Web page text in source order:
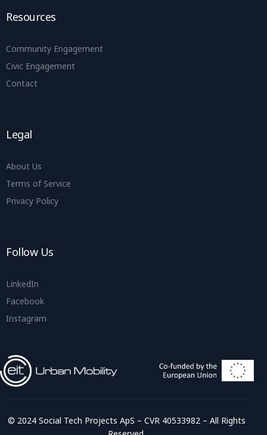
Resources
Community Engagement
Civic Engagement
Contact
Legal
About Us
Terms of Service
Privacy Policy
Follow Us
LinkedIn
Facebook
Instagram
© 2024 Social Tech Projects ApS – CVR 40533982 – All Rights